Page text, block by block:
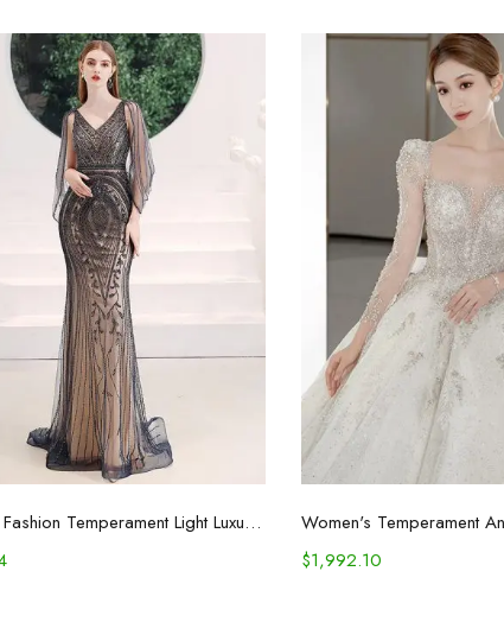
Select options
Women's Fashion Temperament Light Luxury Niche Dresses
Select
$1,992.10